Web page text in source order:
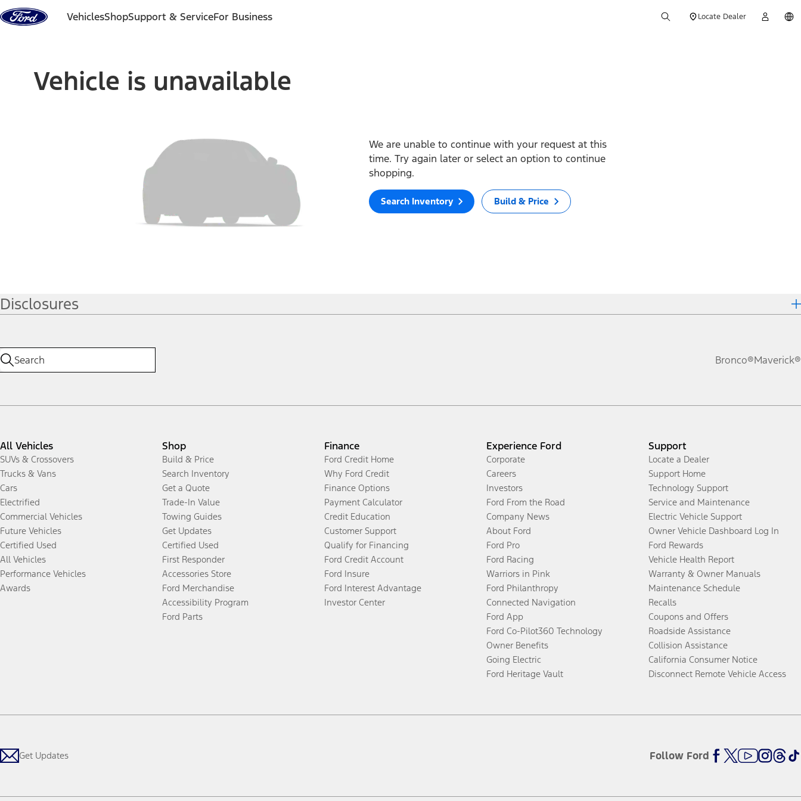
Skip to content
VehiclesShopSupport & ServiceFor Business Locate Dealer
Vehicle is unavailable
We are unable to continue with your request at this
time. Try again later or select an option to continue
shopping.
Search Inventory Build & Price
Disclosures
Bronco®Maverick®
All Vehicles
SUVs & Crossovers
Trucks & Vans
Cars
Electrified
Commercial Vehicles
Future Vehicles
Certified Used
All Vehicles
Performance Vehicles
Awards
Shop
Build & Price
Search Inventory
Get a Quote
Trade-In Value
Towing Guides
Get Updates
Certified Used
First Responder
Accessories Store
Ford Merchandise
Accessibility Program
Ford Parts
Finance
Ford Credit Home
Why Ford Credit
Finance Options
Payment Calculator
Credit Education
Customer Support
Qualify for Financing
Ford Credit Account
Ford Insure
Ford Interest Advantage
Investor Center
Experience Ford
Corporate
Careers
Investors
Ford From the Road
Company News
About Ford
Ford Pro
Ford Racing
Warriors in Pink
Ford Philanthropy
Connected Navigation
Ford App
Ford Co-Pilot360 Technology
Owner Benefits
Going Electric
Ford Heritage Vault
Support
Locate a Dealer
Support Home
Technology Support
Service and Maintenance
Electric Vehicle Support
Owner Vehicle Dashboard Log In
Ford Rewards
Vehicle Health Report
Warranty & Owner Manuals
Maintenance Schedule
Recalls
Coupons and Offers
Roadside Assistance
Collision Assistance
California Consumer Notice
Disconnect Remote Vehicle Access
Get Updates Follow Ford